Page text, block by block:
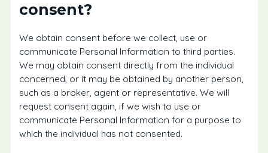
consent?
We obtain consent before we collect, use or
communicate Personal Information to third parties.
We may obtain consent directly from the individual
concerned, or it may be obtained by another person,
such as a broker, agent or representative. We will
request consent again, if we wish to use or
communicate Personal Information for a purpose to
which the individual has not consented.